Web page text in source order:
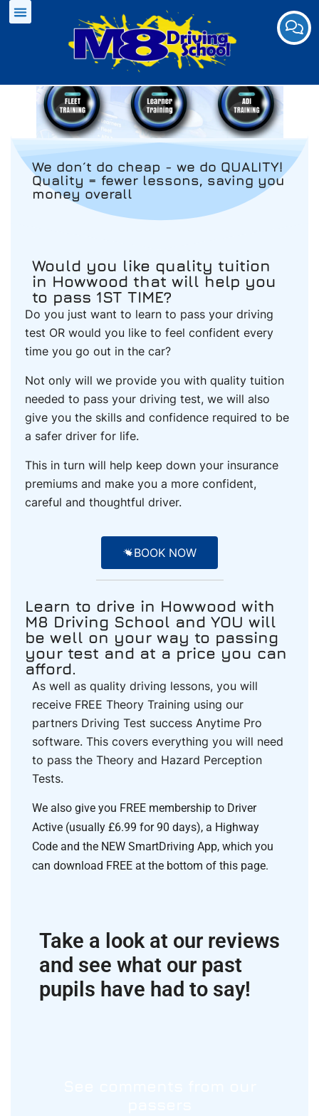
We don´t do cheap - we do QUALITY!
Quality = fewer lessons, saving you
money overall
Would you like quality tuition
in Howwood that will help you
to pass 1ST TIME?
Do you just want to learn to pass your driving
test OR would you like to feel confident every
time you go out in the car?
Not only will we provide you with quality tuition
needed to pass your driving test, we will also
give you the skills and confidence required to be
a safer driver for life.
This in turn will help keep down your insurance
premiums and make you a more confident,
careful and thoughtful driver.
BOOK NOW
Learn to drive in Howwood with
M8 Driving School and YOU will
be well on your way to passing
your test and at a price you can
afford.
As well as quality driving lessons, you will
receive FREE Theory Training using our
partners Driving Test success Anytime Pro
software. This covers everything you will need
to pass the Theory and Hazard Perception
Tests.
We also give you FREE membership to Driver
Active (usually £6.99 for 90 days), a Highway
Code and the NEW SmartDriving App, which you
can download FREE at the bottom of this page.
Take a look at our reviews
and see what our past
pupils have had to say!